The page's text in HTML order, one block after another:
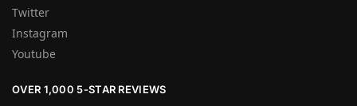
Twitter
Instagram
Youtube
OVER 1,000 5-STAR REVIEWS